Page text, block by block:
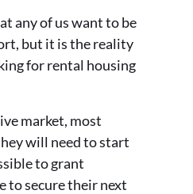
any of us want to be
but it is the reality
for rental housing
market, most
will need to start
to grant
to secure their next